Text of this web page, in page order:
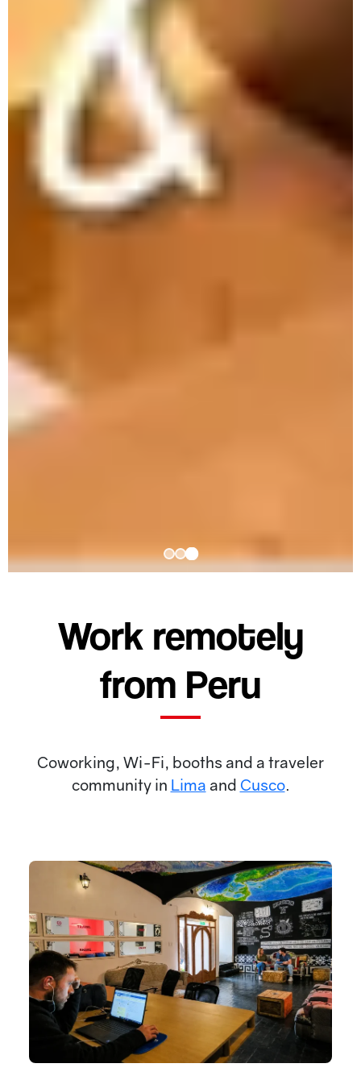
Work remotely
from Peru
Coworking, Wi-Fi, booths and a traveler
community in Lima and Cusco.